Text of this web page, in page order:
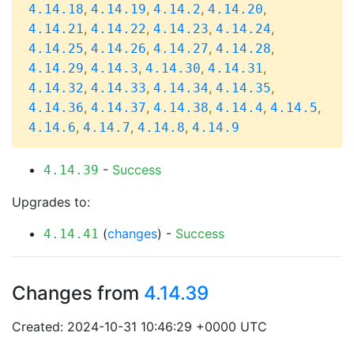
4.14.18, 4.14.19, 4.14.2, 4.14.20,
4.14.21, 4.14.22, 4.14.23, 4.14.24,
4.14.25, 4.14.26, 4.14.27, 4.14.28,
4.14.29, 4.14.3, 4.14.30, 4.14.31,
4.14.32, 4.14.33, 4.14.34, 4.14.35,
4.14.36, 4.14.37, 4.14.38, 4.14.4, 4.14.5,
4.14.6, 4.14.7, 4.14.8, 4.14.9
4.14.39 - Success
Upgrades to:
4.14.41 (changes) - Success
Changes from 4.14.39
Created: 2024-10-31 10:46:29 +0000 UTC